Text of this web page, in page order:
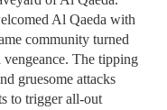
Al Qaeda with
community turned
The tipping
gruesome attacks
to trigger all-out